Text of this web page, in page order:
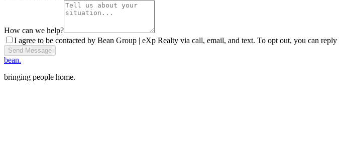
How can we help?
I agree to be contacted by Bean Group | eXp Realty via call, email, and text. To opt out, you can
Send Message
bean.
bringing people home.